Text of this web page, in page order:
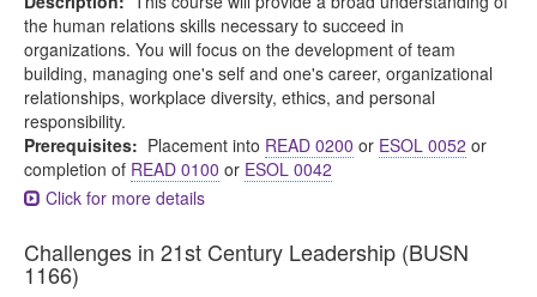
the human relations skills necessary to succeed in
organizations. You will focus on the development of team
building, managing one's self and one's career, organizational
relationships, workplace diversity, ethics, and personal
responsibility.
Prerequisites: Placement into READ 0200 or ESOL 0052 or
completion of READ 0100 or ESOL 0042
Click for more details
Challenges in 21st Century Leadership (BUSN
1166)